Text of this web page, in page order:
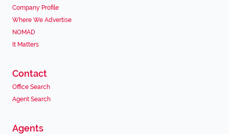
Company Profile
Where We Advertise
NOMAD
It Matters
Contact
Office Search
Agent Search
Agents